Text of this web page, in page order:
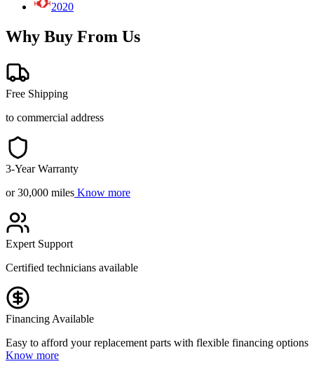
2020
Why Buy From Us
Free Shipping
to commercial address
3-Year Warranty
or 30,000 miles Know more
Expert Support
Certified technicians available
Financing Available
Easy to afford your replacement parts with flexible financing options
Know more